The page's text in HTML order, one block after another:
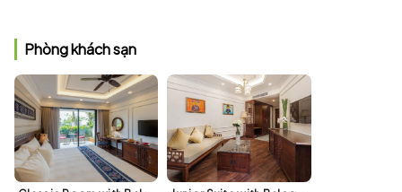
Phòng khách sạn